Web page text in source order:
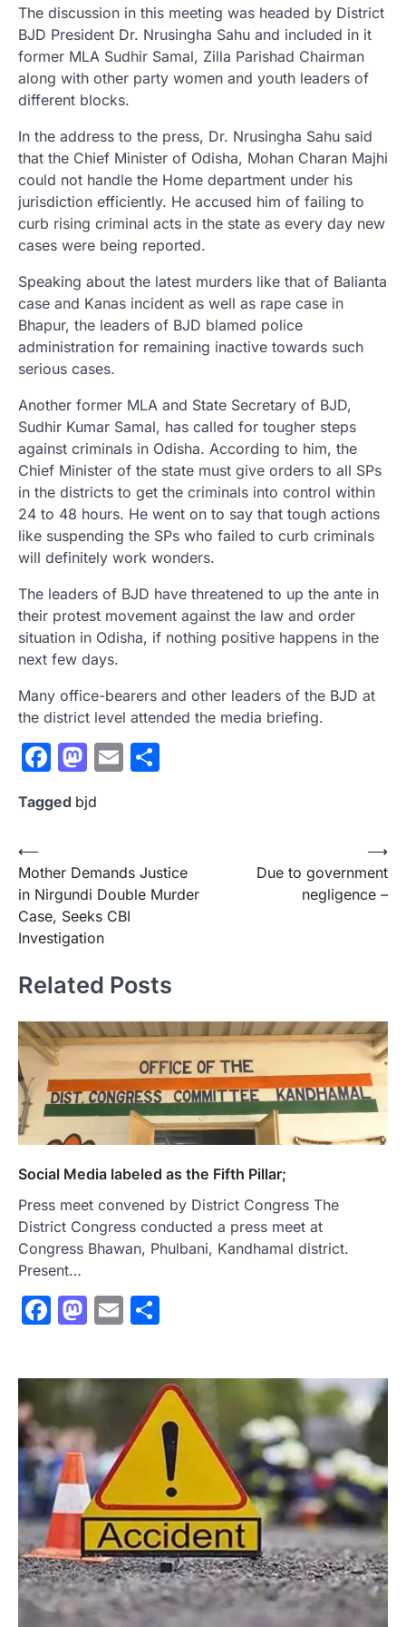
The discussion in this meeting was headed by District
BJD President Dr. Nrusingha Sahu and included in it
former MLA Sudhir Samal, Zilla Parishad Chairman
along with other party women and youth leaders of
different blocks.
In the address to the press, Dr. Nrusingha Sahu said
that the Chief Minister of Odisha, Mohan Charan Majhi
could not handle the Home department under his
jurisdiction efficiently. He accused him of failing to
curb rising criminal acts in the state as every day new
cases were being reported.
Speaking about the latest murders like that of Balianta
case and Kanas incident as well as rape case in
Bhapur, the leaders of BJD blamed police
administration for remaining inactive towards such
serious cases.
Another former MLA and State Secretary of BJD,
Sudhir Kumar Samal, has called for tougher steps
against criminals in Odisha. According to him, the
Chief Minister of the state must give orders to all SPs
in the districts to get the criminals into control within
24 to 48 hours. He went on to say that tough actions
like suspending the SPs who failed to curb criminals
will definitely work wonders.
The leaders of BJD have threatened to up the ante in
their protest movement against the law and order
situation in Odisha, if nothing positive happens in the
next few days.
Many office-bearers and other leaders of the BJD at
the district level attended the media briefing.
Facebook
Mastodon
Email
Tagged bjd
Post
navigation
⟵
Mother Demands Justice
in Nirgundi Double Murder
Case, Seeks CBI
Investigation
Due to government
negligence –
⟶
Related Posts
Social Media labeled as the Fifth Pillar;
Press meet convened by District Congress The
District Congress conducted a press meet at
Congress Bhawan, Phulbani, Kandhamal district.
Present…
Facebook
Mastodon
Email